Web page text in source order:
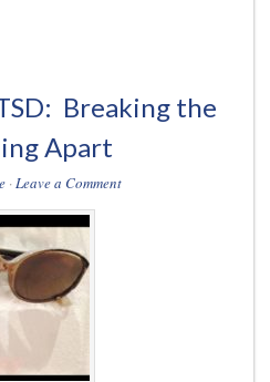
Breaking the
Apart
·Leave a Comment